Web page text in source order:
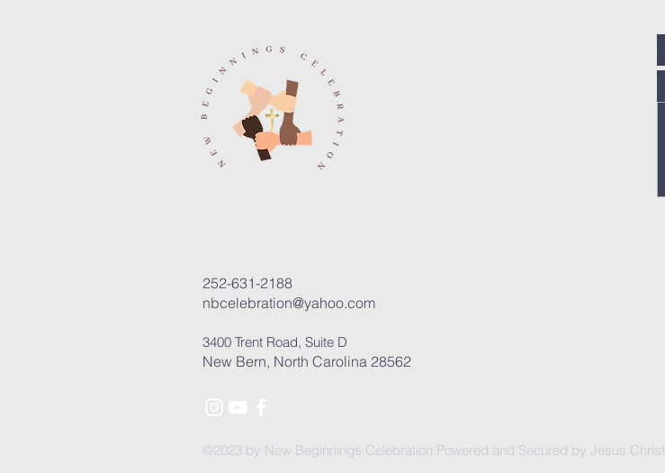
252-631-2188
nbcelebration@yahoo.com
3400 Trent Road, Suite D
New Bern, North Carolina 28562
©2023 by New Beginnings Celebration Powered and Secured by Jesus Christ